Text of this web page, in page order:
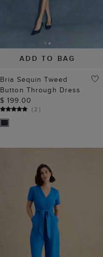
ADD TO BAG
Bria Sequin Tweed
Button Through Dress
$ 199.00
(2 )